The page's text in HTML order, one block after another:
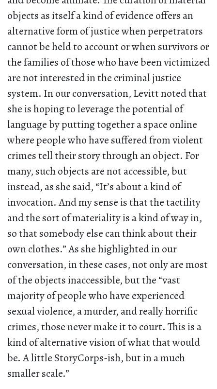
objects as itself a kind of evidence offers an
alternative form of justice when perpetrators
cannot be held to account or when survivors or
the families of those who have been victimized
are not interested in the criminal justice
system. In our conversation, Levitt noted that
she is hoping to leverage the potential of
language by putting together a space online
where people who have suffered from violent
crimes tell their story through an object. For
many, such objects are not accessible, but
instead, as she said, “It’s about a kind of
invocation. And my sense is that the tactility
and the sort of materiality is a kind of way in,
so that somebody else can think about their
own clothes.” As she highlighted in our
conversation, in these cases, not only are most
of the objects inaccessible, but the “vast
majority of people who have experienced
sexual violence, a murder, and really horrific
crimes, those never make it to court. This is a
kind of alternative vision of what that would
be. A little StoryCorps-ish, but in a much
smaller scale.”